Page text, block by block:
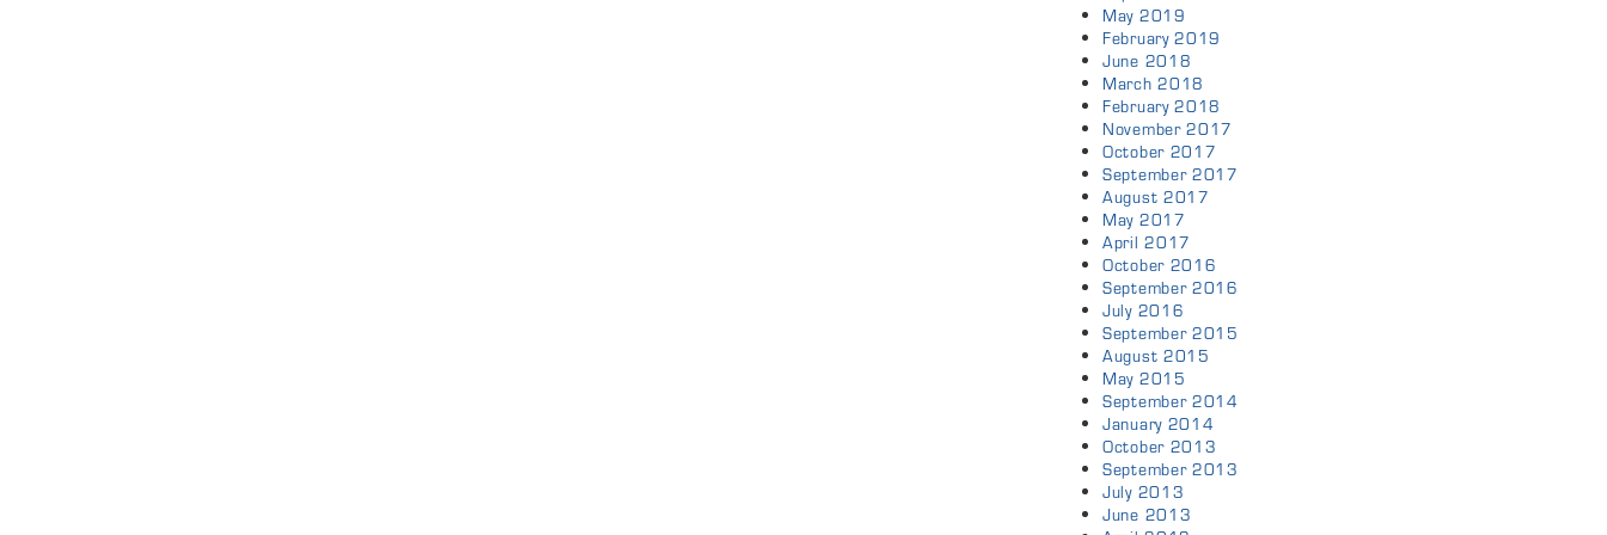
May 2019
February 2019
June 2018
March 2018
February 2018
November 2017
October 2017
September 2017
August 2017
May 2017
April 2017
October 2016
September 2016
July 2016
September 2015
August 2015
May 2015
September 2014
January 2014
October 2013
September 2013
July 2013
June 2013